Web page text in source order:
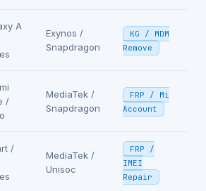
A
Exynos /
Snapdragon
KG / MDM
Remove
/
MediaTek /
Snapdragon
FRP / Mi
Account
/
MediaTek /
Unisoc
FRP /
IMEI
Repair